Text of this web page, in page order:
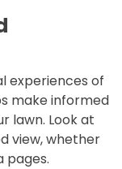
experiences of
make informed
lawn. Look at
view, whether
pages.